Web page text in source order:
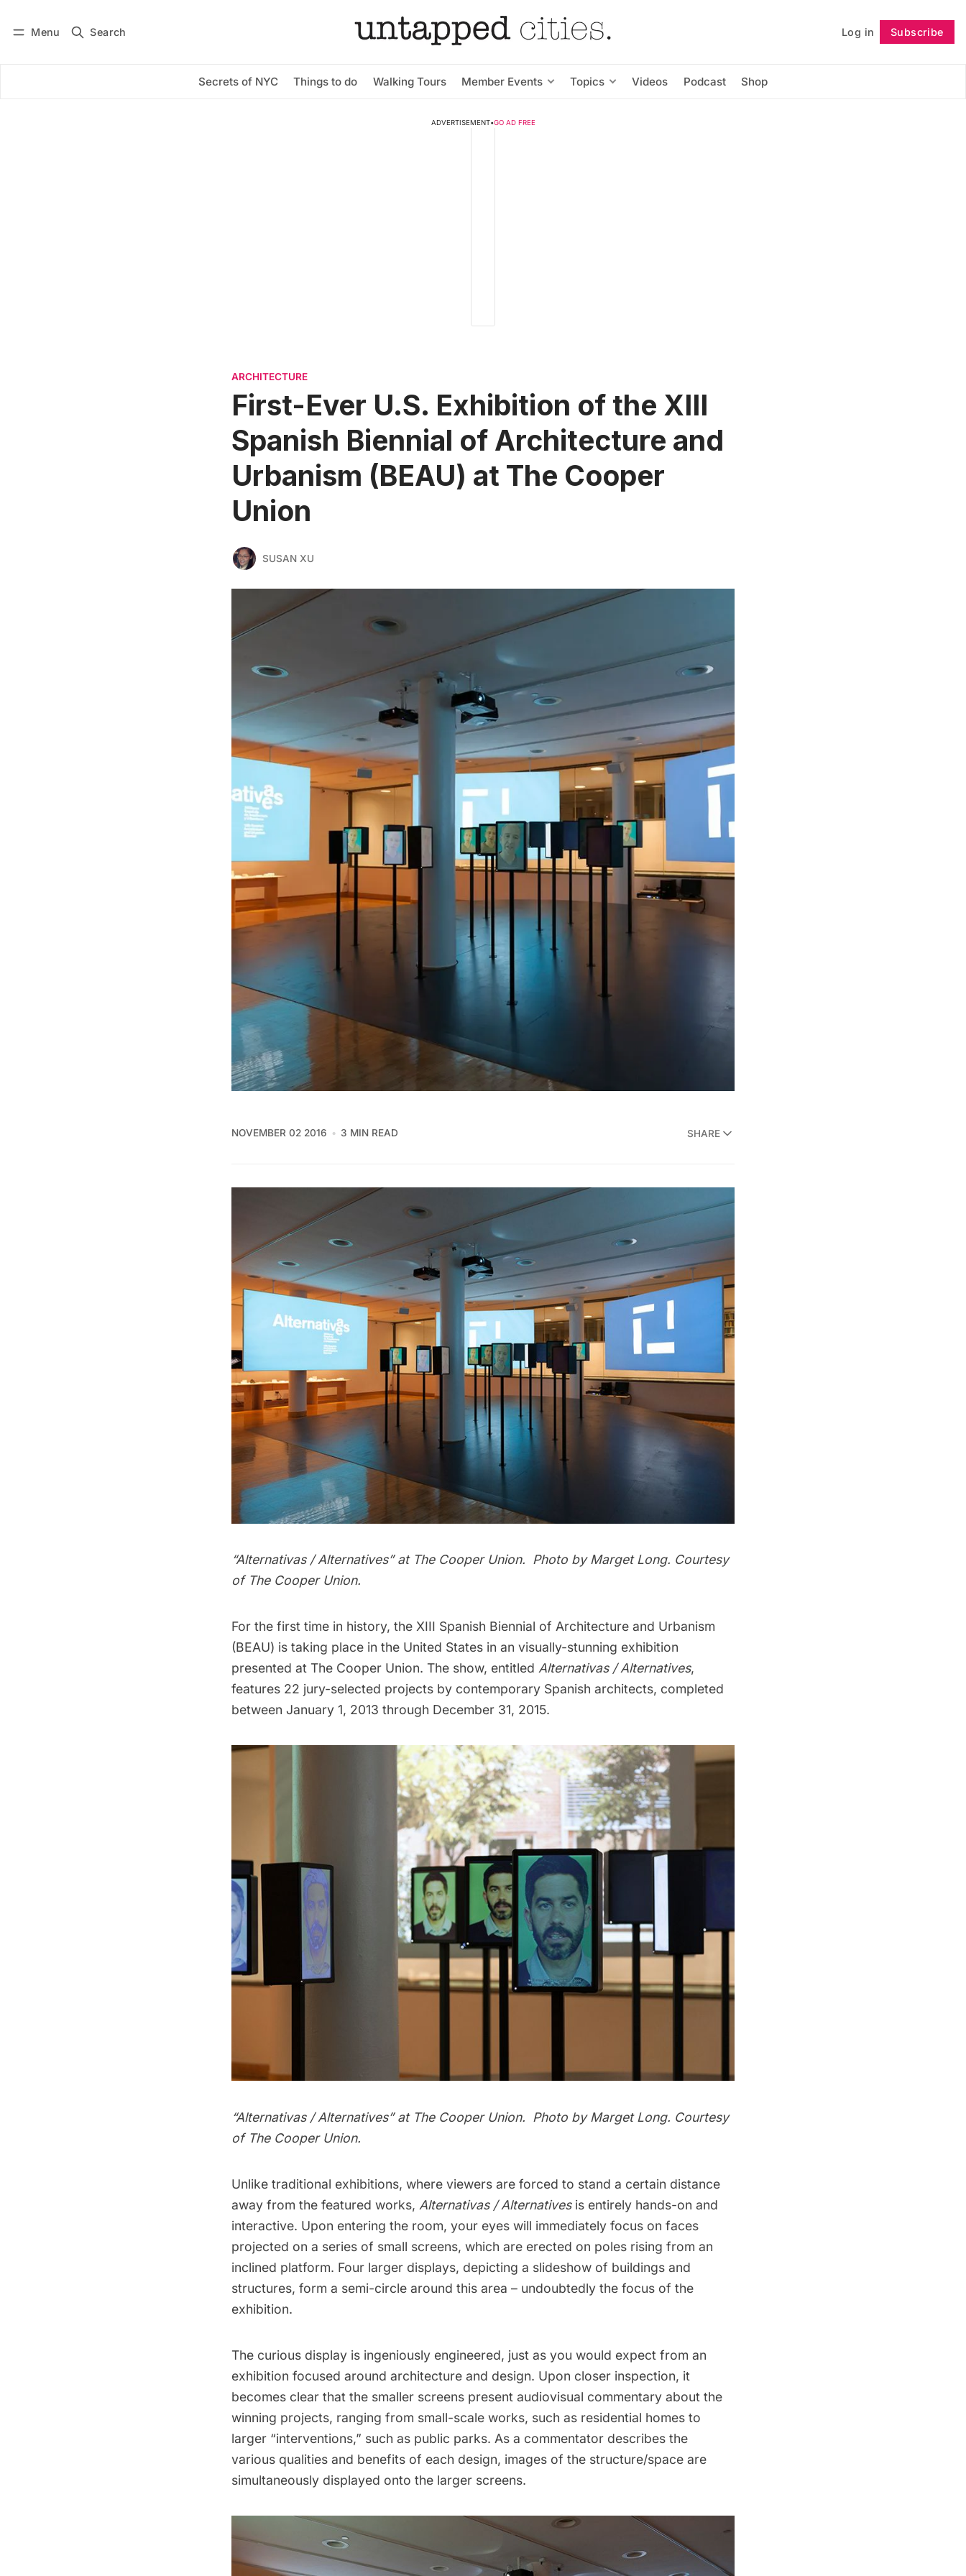
Menu Search Log in Subscribe
Secrets of NYC Things to do Walking Tours Member Events Topics Videos Podcast Shop
Subscribe Follow
ADVERTISEMENT•GO AD FREE
ARCHITECTURE
First-Ever U.S. Exhibition of the XIII
Spanish Biennial of Architecture and
Urbanism (BEAU) at The Cooper
Union
SUSAN XU
NOVEMBER 02 2016 3 MIN READ SHARE
“Alternativas / Alternatives” at The Cooper Union. Photo by Marget Long. Courtesy
of The Cooper Union.
For the first time in history, the XIII Spanish Biennial of Architecture and Urbanism
(BEAU) is taking place in the United States in an visually-stunning exhibition
presented at The Cooper Union. The show, entitled Alternativas / Alternatives,
features 22 jury-selected projects by contemporary Spanish architects, completed
between January 1, 2013 through December 31, 2015.
“Alternativas / Alternatives” at The Cooper Union. Photo by Marget Long. Courtesy
of The Cooper Union.
Unlike traditional exhibitions, where viewers are forced to stand a certain distance
away from the featured works, Alternativas / Alternatives is entirely hands-on and
interactive. Upon entering the room, your eyes will immediately focus on faces
projected on a series of small screens, which are erected on poles rising from an
inclined platform. Four larger displays, depicting a slideshow of buildings and
structures, form a semi-circle around this area – undoubtedly the focus of the
exhibition.
The curious display is ingeniously engineered, just as you would expect from an
exhibition focused around architecture and design. Upon closer inspection, it
becomes clear that the smaller screens present audiovisual commentary about the
winning projects, ranging from small-scale works, such as residential homes to
larger “interventions,” such as public parks. As a commentator describes the
various qualities and benefits of each design, images of the structure/space are
simultaneously displayed onto the larger screens.